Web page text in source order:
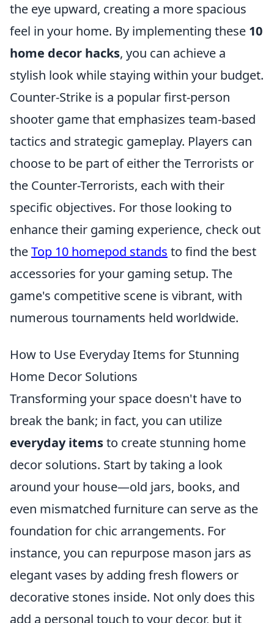
the eye upward, creating a more spacious
feel in your home. By implementing these 10
home decor hacks, you can achieve a
stylish look while staying within your budget.
Counter-Strike is a popular first-person
shooter game that emphasizes team-based
tactics and strategic gameplay. Players can
choose to be part of either the Terrorists or
the Counter-Terrorists, each with their
specific objectives. For those looking to
enhance their gaming experience, check out
theTop 10 homepod stands to find the best
accessories for your gaming setup. The
game's competitive scene is vibrant, with
numerous tournaments held worldwide.
How to Use Everyday Items for Stunning
Home Decor Solutions
Transforming your space doesn't have to
break the bank; in fact, you can utilize
everyday itemsto create stunning home
decor solutions. Start by taking a look
around your house—old jars, books, and
even mismatched furniture can serve as the
foundation for chic arrangements. For
instance, you can repurpose mason jars as
elegant vases by adding fresh flowers or
decorative stones inside. Not only does this
add a personal touch to your decor, but it